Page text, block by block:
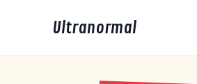
Ultranormal